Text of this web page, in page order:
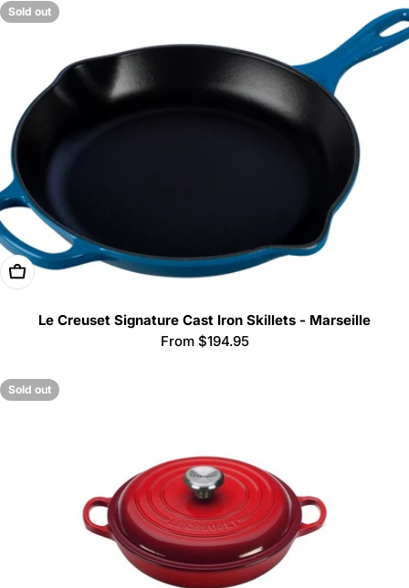
Sold out
Choose Options
Le Creuset Signature Cast Iron Skillets - Marseille
Regular
From $194.95
Sold out